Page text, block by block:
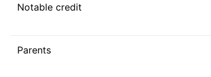
Notable credit
Parents